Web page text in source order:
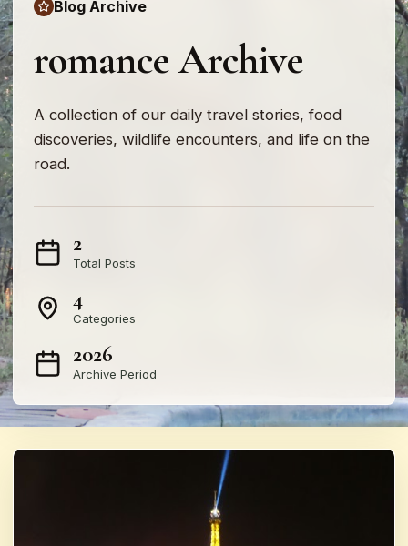
Blog Archive
romance Archive
A collection of our daily travel stories, food
discoveries, wildlife encounters, and life on the
road.
2
Total Posts
4
Categories
2026
Archive Period